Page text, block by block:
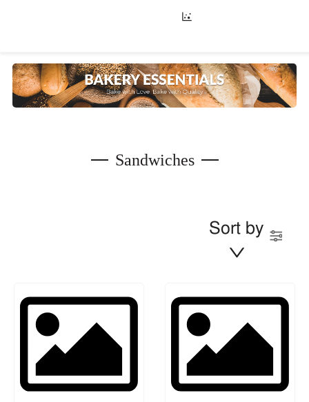
Sandwiches
Sort by